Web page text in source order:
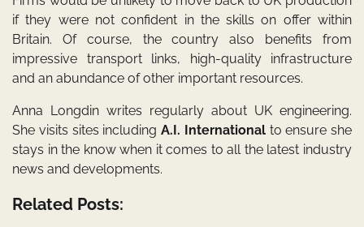
if they were not confident in the skills on offer within
Britain. Of course, the country also benefits from
impressive transport links, high-quality infrastructure
and an abundance of other important resources.
Anna Longdin writes regularly about UK engineering.
She visits sites including A.I. Internationalto ensure she
stays in the know when it comes to all the latest industry
news and developments.
Related Posts: